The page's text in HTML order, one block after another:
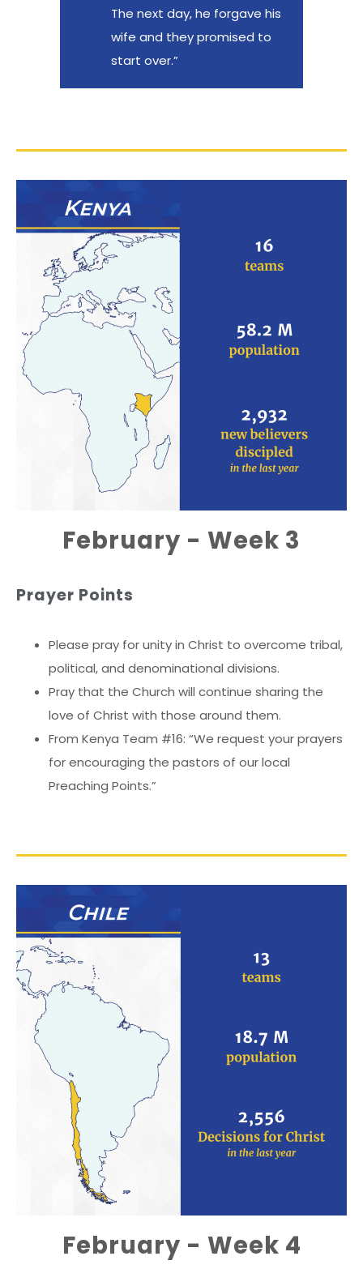
The next day, he forgave his
wife and they promised to
start over.”
February - Week 3
Prayer Points
Please pray for unity in Christ to overcome tribal,
political, and denominational divisions.
Pray that the Church will continue sharing the
love of Christ with those around them.
From Kenya Team #16: “We request your prayers
for encouraging the pastors of our local
Preaching Points.”
February - Week 4